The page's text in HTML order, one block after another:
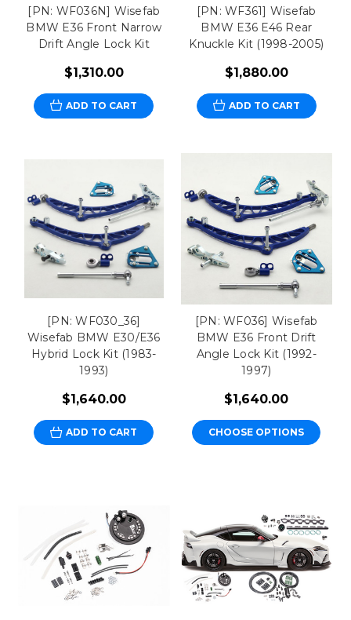
[PN: WF036N] Wisefab
BMW E36 Front Narrow
Drift Angle Lock Kit
$1,310.00
ADD TO CART
[PN: WF361] Wisefab
BMW E36 E46 Rear
Knuckle Kit (1998-2005)
$1,880.00
ADD TO CART
[PN: WF030_36]
Wisefab BMW E30/E36
Hybrid Lock Kit (1983-
1993)
$1,640.00
ADD TO CART
[PN: WF036] Wisefab
BMW E36 Front Drift
Angle Lock Kit (1992-
1997)
$1,640.00
CHOOSE OPTIONS